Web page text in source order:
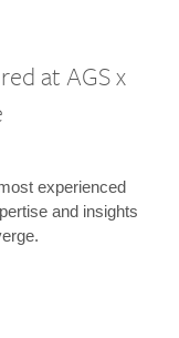
at AGS x
experienced
and insights